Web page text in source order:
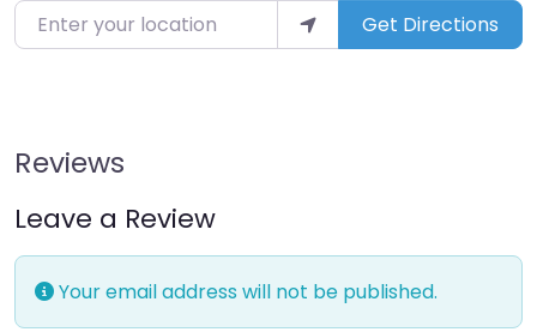
Enter your location Get Directions
Reviews
Leave a Review
Your email address will not be published.